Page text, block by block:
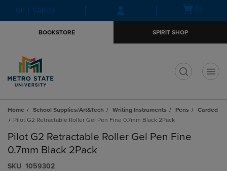
Skip
to
Skip
to
menu
GIFT CARDS
Open(0)
BOOKSTORE SPIRIT SHOP
Home School Supplies/Art&Tech Writing Instruments Pens
Carded
Pilot G2 Retractable Roller Gel Pen Fine 0.7mm Black 2Pack
Pilot G2 Retractable Roller Gel Pen Fine
0.7mm Black 2Pack
S​K​U 1059302